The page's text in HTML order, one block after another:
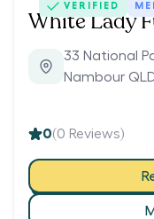
VERIFIED
White Lady
33 National
Nambour
0(0 Reviews)